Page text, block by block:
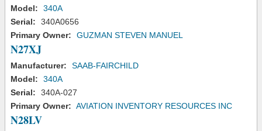
Model:
340A
Serial:
340A0656
Primary Owner:
GUZMAN STEVEN MANUEL
N27XJ
Manufacturer:
SAAB-FAIRCHILD
Model:
340A
Serial:
340A-027
Primary Owner: AVIATION INVENTORY RESOURCES INC
N28LV